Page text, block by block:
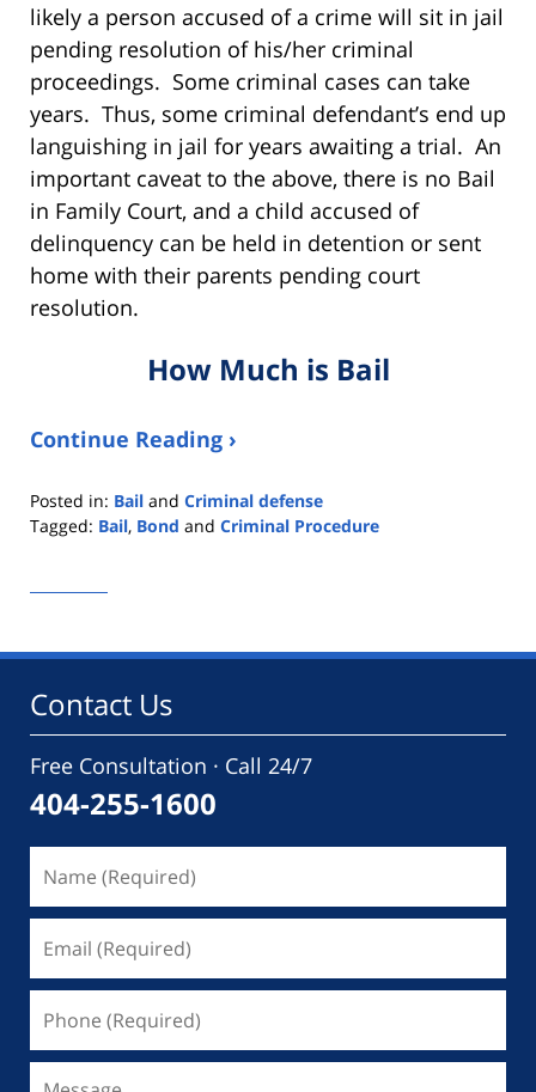
likely a person accused of a crime will sit in jail
pending resolution of his/her criminal
proceedings. Some criminal cases can take
years. Thus, some criminal defendant’s end up
languishing in jail for years awaiting a trial. An
important caveat to the above, there is no Bail
in Family Court, and a child accused of
delinquency can be held in detention or sent
home with their parents pending court
resolution.
How Much is Bail
Continue Reading ›
Posted in: Bail and Criminal defense
Tagged: Bail, Bond and Criminal Procedure
9,
12:32
Contact Us
Free Consultation · Call 24/7
404-255-1600